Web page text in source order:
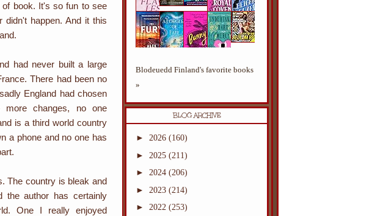
of book. It's so fun to see
didn't happen. And it this
had never built a large
There had been no
England had chosen
changes, no one
is a third world country
a phone and no one has
The country is bleak and
the author has certainly
One I really enjoyed
Blodeuedd Finland's favorite books
»
BLOG ARCHIVE
► 2026 (160)
► 2025 (211)
► 2024 (206)
► 2023 (214)
► 2022 (253)